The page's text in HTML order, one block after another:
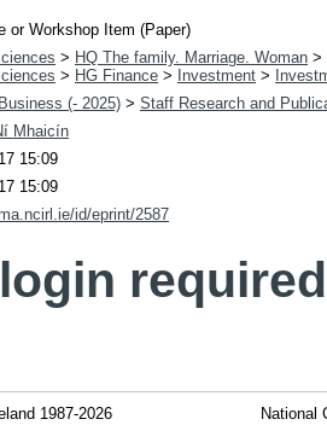
or Workshop Item (Paper)
> HQ The family. Marriage. Woman >
> HG Finance > Investment >
(- 2025) > Staff Research and
Mhaicín
15:09
15:09
id/eprint/2587
1987-2026 National